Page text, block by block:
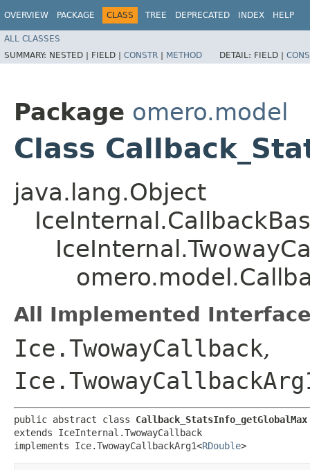
OVERVIEW PACKAGE CLASS TREE DEPRECATED INDEX HELP
ALL CLASSES
SUMMARY: NESTED | FIELD | CONSTR | METHOD DETAIL: FIELD |
Package omero.model
Class
java.lang.Object
All Implemented
Ice.TwowayCallback,
public abstract class Callback_StatsInfo_getGlobalMax
extends IceInternal.TwowayCallback
implements Ice.TwowayCallbackArg1<RDouble>